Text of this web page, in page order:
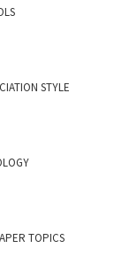
STYLE
TOPICS